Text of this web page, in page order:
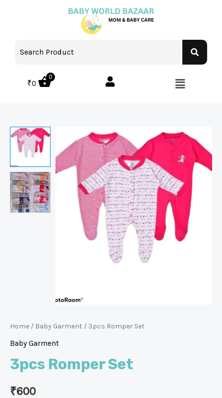
₹0
0
Home / Baby Garment / 3pcs Romper Set
Baby Garment
3pcs Romper Set
₹600